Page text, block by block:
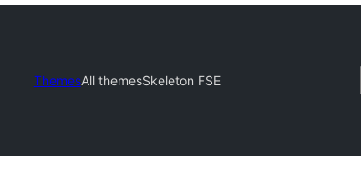
ThemesAll themesSkeleton FSE